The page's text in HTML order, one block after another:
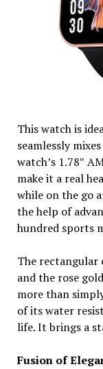
This watch is
seamlessly
watch’s 1.78″
make it a real
while on the go
the help of
hundred sports
The rectangular
and the rose
more than
of its water
life. It brings a
Fusion of